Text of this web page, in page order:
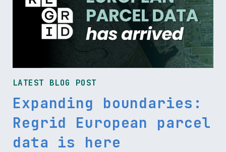
LATEST BLOG POST
Expanding boundaries:
Regrid European parcel
data is here